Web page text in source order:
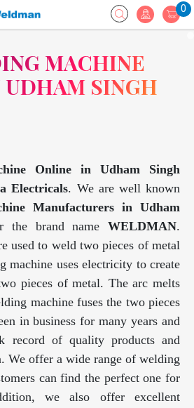
0
MACHINE
SINGH
Online in Udham Singh
Electricals. We are well known
Manufacturers in Udham
the brand nameWELDMAN.
used to weld two pieces of metal
machine uses electricity to create
pieces of metal. The arc melts
machine fuses the two pieces
in business for many years and
record of quality products and
We offer a wide range of welding
can find the perfect one for
we also offer excellent